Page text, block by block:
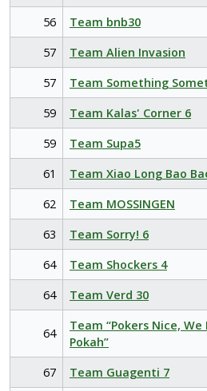
56
Team bnb30
57
Team Alien Invasion
57
Team Something
59
Team Kalas' Corner 6
59
Team Supa5
61
Team Xiao Long Bao
62
Team MOSSINGEN
63
Team Sorry! 6
64
Team Shockers 4
64
Team Verd 30
64
Team “Pokers Nice, We
Pokah”
67 Team Guagenti 7